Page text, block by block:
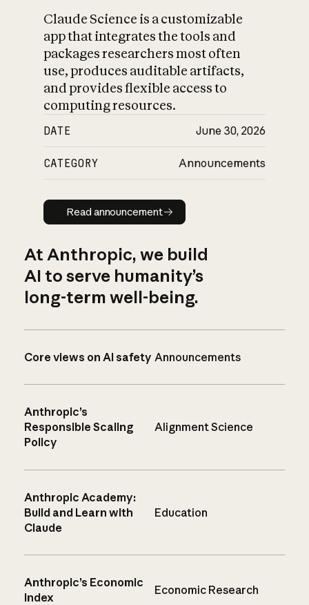
Claude Science is a customizable
app that integrates the tools and
packages researchers most often
use, produces auditable artifacts,
and provides flexible access to
computing resources.
DATE June 30, 2026
CATEGORY Announcements
Read announcement
Read announcement
At Anthropic, we build
AI to serve humanity’s
long-term well-being.
Core views on AI safety Announcements
Anthropic’s
Responsible Scaling
Policy
Alignment Science
Anthropic Academy:
Build and Learn with
Claude
Education
Anthropic’s Economic
Index
Economic Research